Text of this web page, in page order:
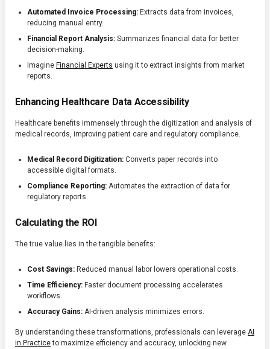
Automated Invoice Processing: Extracts data from invoices,
reducing manual entry.
Financial Report Analysis: Summarizes financial data for better
decision-making.
Imagine Financial Experts using it to extract insights from market
reports.
Enhancing Healthcare Data Accessibility
Healthcare benefits immensely through the digitization and analysis of
medical records, improving patient care and regulatory compliance.
Medical Record Digitization: Converts paper records into
accessible digital formats.
Compliance Reporting: Automates the extraction of data for
regulatory reports.
Calculating the ROI
The true value lies in the tangible benefits:
Cost Savings: Reduced manual labor lowers operational costs.
Time Efficiency: Faster document processing accelerates
workflows.
Accuracy Gains: AI-driven analysis minimizes errors.
By understanding these transformations, professionals can leverage AI
in Practiceto maximize efficiency and accuracy, unlocking new